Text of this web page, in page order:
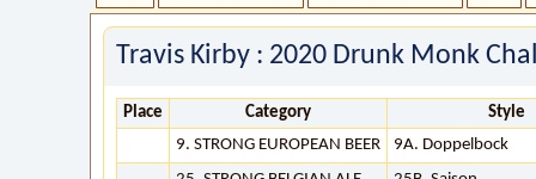
Travis Kirby : 2020 Drunk Monk
Place Category
Style
9. STRONG EUROPEAN BEER
9A. Doppelbock